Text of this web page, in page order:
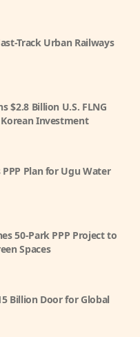
Track Urban Railways
$2.8 Billion U.S. FLNG
Investment
Plan for Ugu Water
50-Park PPP Project to
Spaces
Billion Door for Global